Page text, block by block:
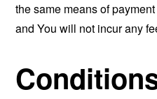
the same means of
and You will not incur any